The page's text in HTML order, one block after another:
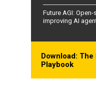
Future AGI:
improving AI
Download:
Playbook